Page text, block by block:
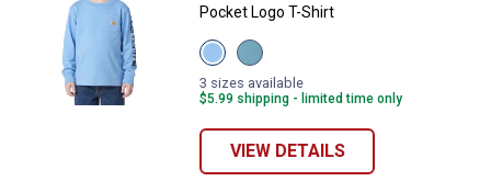
Pocket Logo T-Shirt
View
Silver
Lake
Blue
variant
View
Hydro
(440)
variant
3 sizes available
$5.99 shipping - limited time only
VIEW DETAILS